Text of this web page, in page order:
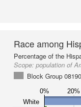
Race among
Percentage of the
Scope: population of
Block Group
0% 20%
White